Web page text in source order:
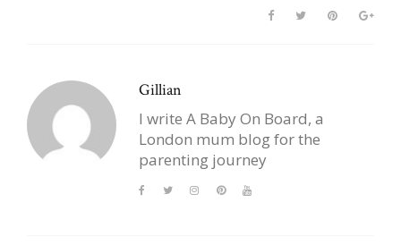
Gillian
I write A Baby On Board, a
London mum blog for the
parenting journey